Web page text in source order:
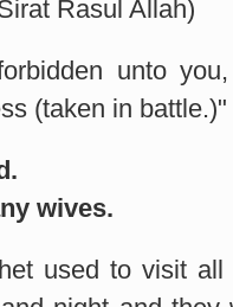
Rasul Allah)
unto
(taken in
wives.
used to visit